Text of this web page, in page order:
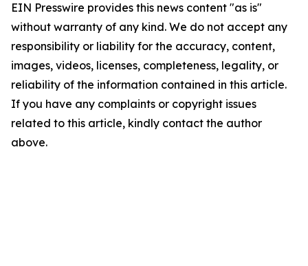
EIN Presswire provides this news content "as is"
without warranty of any kind. We do not accept any
responsibility or liability for the accuracy, content,
images, videos, licenses, completeness, legality, or
reliability of the information contained in this article.
If you have any complaints or copyright issues
related to this article, kindly contact the author
above.